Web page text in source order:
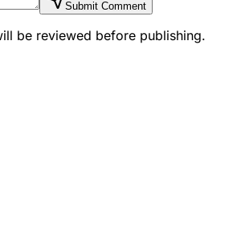
Submit Comment
be reviewed before publishing.